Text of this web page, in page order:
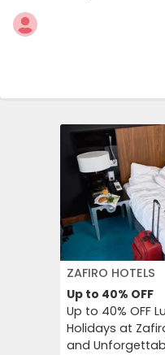
ZAFIRO HOTELS
Up to 40% OFF
Up to 40% OFF
Holidays at
and